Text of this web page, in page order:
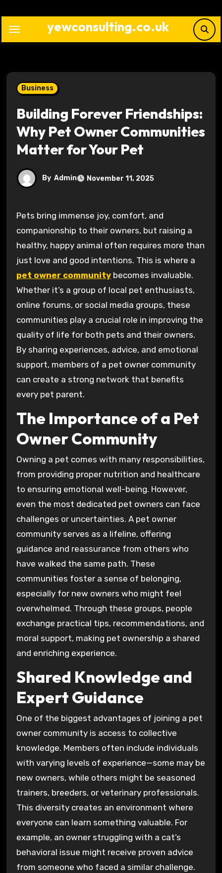
content
yewconsulting.co.uk
Business
Building Forever Friendships:
Why Pet Owner Communities
Matter for Your Pet
By Admin November 11, 2025
Pets bring immense joy, comfort, and
companionship to their owners, but raising a
healthy, happy animal often requires more than
just love and good intentions. This is where a
pet owner communitybecomes invaluable.
Whether it’s a group of local pet enthusiasts,
online forums, or social media groups, these
communities play a crucial role in improving the
quality of life for both pets and their owners.
By sharing experiences, advice, and emotional
support, members of a pet owner community
can create a strong network that benefits
every pet parent.
The Importance of a Pet
Owner Community
Owning a pet comes with many responsibilities,
from providing proper nutrition and healthcare
to ensuring emotional well-being. However,
even the most dedicated pet owners can face
challenges or uncertainties. A pet owner
community serves as a lifeline, offering
guidance and reassurance from others who
have walked the same path. These
communities foster a sense of belonging,
especially for new owners who might feel
overwhelmed. Through these groups, people
exchange practical tips, recommendations, and
moral support, making pet ownership a shared
and enriching experience.
Shared Knowledge and
Expert Guidance
One of the biggest advantages of joining a pet
owner community is access to collective
knowledge. Members often include individuals
with varying levels of experience—some may be
new owners, while others might be seasoned
trainers, breeders, or veterinary professionals.
This diversity creates an environment where
everyone can learn something valuable. For
example, an owner struggling with a cat’s
behavioral issue might receive proven advice
from someone who faced a similar challenge.